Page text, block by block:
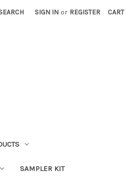
SIGN IN or REGISTER CART
SAMPLER KIT